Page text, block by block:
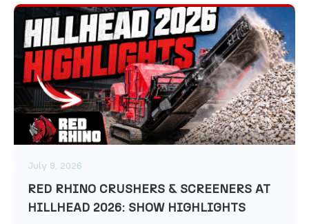
July 9, 2026
RED RHINO CRUSHERS & SCREENERS AT
HILLHEAD 2026: SHOW HIGHLIGHTS